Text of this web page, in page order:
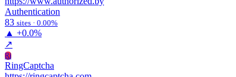
Authentication
83 sites · 0.00%
▲ +0.0%
↗
Ri
RingCaptcha